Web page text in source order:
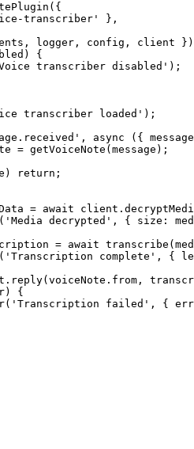
({
transcriber'
},
, logger , config , client
{
transcriber disabled' );
transcriber loaded' );
, async ({ message
= getVoiceNote (message);
return ;
= await client.
( 'Media decrypted' , { size:
= await transcribe
( 'Transcription complete' , {
reply(voiceNote.from,
{
( 'Transcription failed' , {